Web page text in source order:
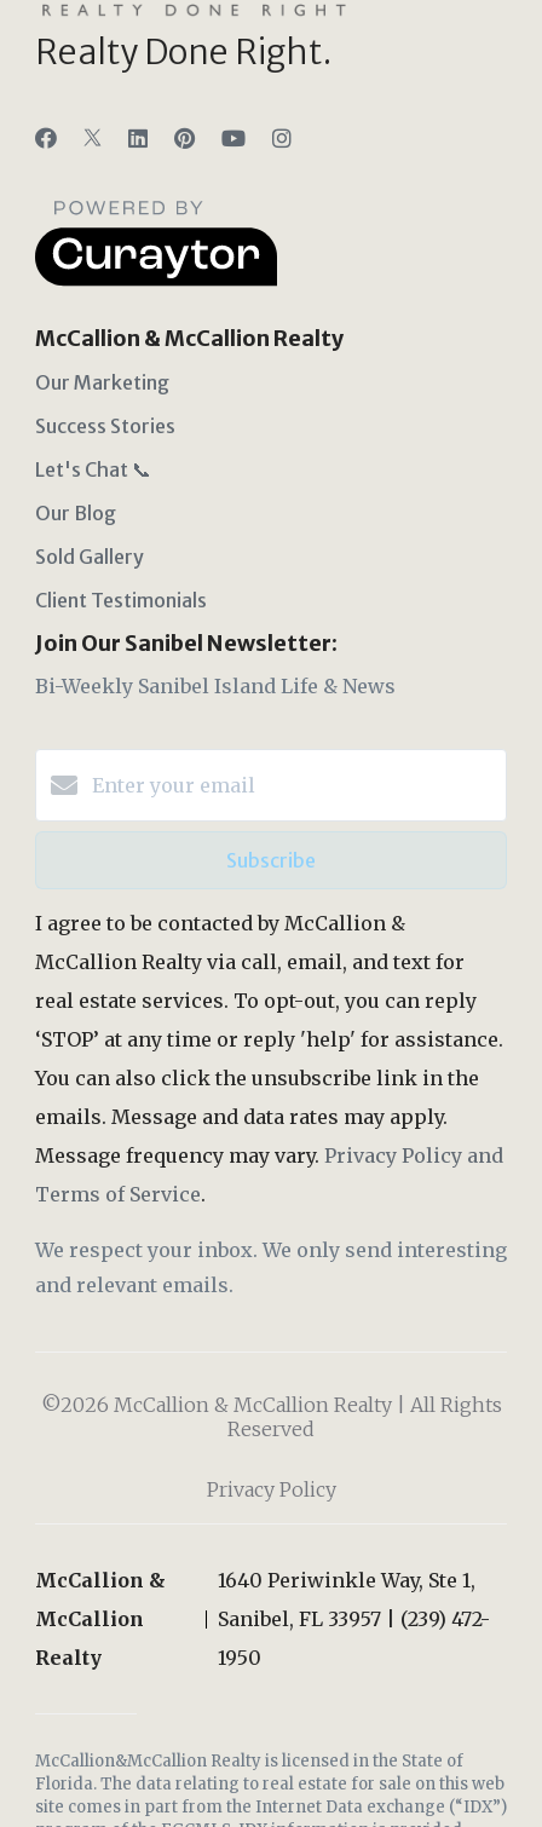
Realty Done Right.
McCallion & McCallion Realty
Our Marketing
Success Stories
Let's Chat 📞
Our Blog
Sold Gallery
Client Testimonials
Join Our Sanibel Newsletter:
Bi-Weekly Sanibel Island Life & News
Subscribe
I agree to be contacted by McCallion &
McCallion Realty via call, email, and text for
real estate services. To opt-out, you can reply
‘STOP’ at any time or reply 'help' for assistance.
You can also click the unsubscribe link in the
emails. Message and data rates may apply.
Message frequency may vary. Privacy Policy and
Terms of Service.
We respect your inbox. We only send interesting
and relevant emails.
©2026 McCallion & McCallion Realty | All Rights
Reserved
Privacy Policy
McCallion &
McCallion
Realty
1640 Periwinkle Way, Ste 1,
Sanibel, FL 33957 | (239) 472-
1950
McCallion&McCallion Realty is licensed in the State of
Florida. The data relating to real estate for sale on this web
site comes in part from the Internet Data exchange (“IDX”)